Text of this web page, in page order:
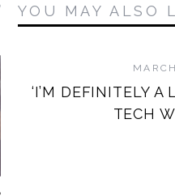
MORNING
MIXTAPES
YOU MAY ALSO
‘I’M DEFINITELY A
TECH